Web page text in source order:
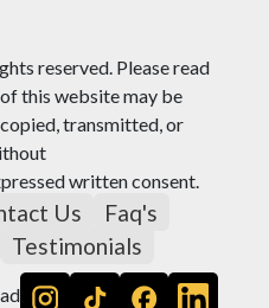
reserved. Please read
this website may be
transmitted, or
written consent.
Us
Faq's
Testimonials
ad